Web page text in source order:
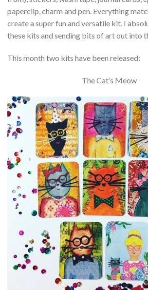
paperclip, charm and pen. Everything
create a super fun and versatile kit. I
these kits and sending bits of art out into
This month two kits have been released:
The Cat’s Meow